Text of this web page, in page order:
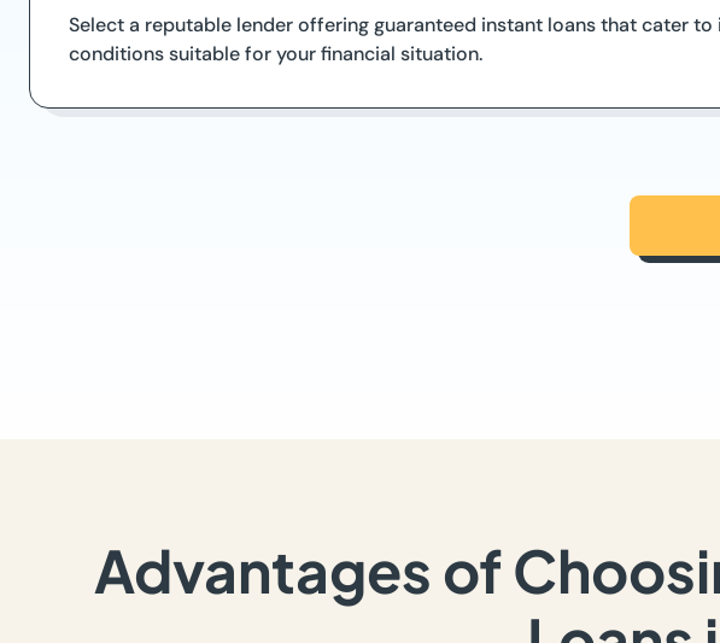
Select a reputable lender offering guaranteed instant loans that cater
conditions suitable for your financial situation.
Advantages of